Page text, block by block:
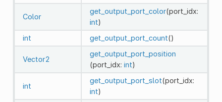
Color
get_output_port_color(port_idx:
int)
int
get_output_port_count()
Vector2
get_output_port_position
(port_idx: int)
int
get_output_port_slot(port_idx:
int)